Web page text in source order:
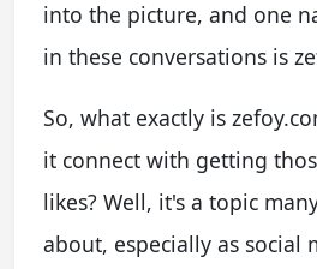
into the picture, and one
in these conversations is
So, what exactly is
it connect with getting
likes? Well, it's a topic
about, especially as social